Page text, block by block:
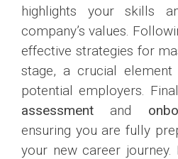
highlights your skills
company’s values.
effective strategies for
stage, a crucial
potential employers.
assessment and
ensuring you are fully
your new career